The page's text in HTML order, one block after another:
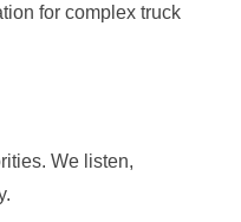
for complex truck
We listen,